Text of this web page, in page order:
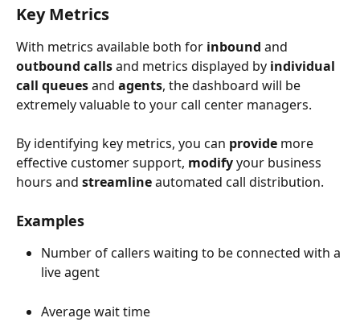
Key Metrics
With metrics available both for inbound and
outbound calls and metrics displayed by individual
call queues and agents, the dashboard will be
extremely valuable to your call center managers.
By identifying key metrics, you can provide more
effective customer support, modify your business
hours and streamline automated call distribution.
Examples
Number of callers waiting to be connected with a
live agent
Average wait time